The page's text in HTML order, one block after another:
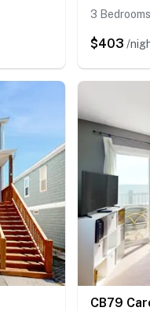
3
$403 /
CB79